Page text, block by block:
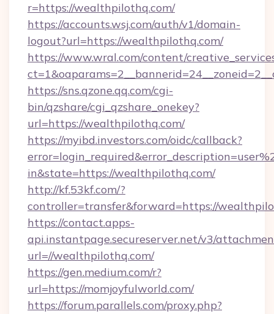
r=https://wealthpilothq.com/
https://accounts.wsj.com/auth/v1/domain-
logout?url=https://wealthpilothq.com/
https://www.wral.com/content/
https://sns.qzone.qq.com/cgi-
bin/qzshare/cgi_qzshare_onekey?
url=https://wealthpilothq.com/
https://myibd.investors.com/oidc/callback?
in&state=https://wealthpilothq.com/
http://kf.53kf.com/?
controller=transfer&forward=https://
https://contact.apps-
api.instantpage.secureserver.net/v3/
url=//wealthpilothq.com/
https://gen.medium.com/r?
url=https://momjoyfulworld.com/
https://forum.parallels.com/proxy.php?